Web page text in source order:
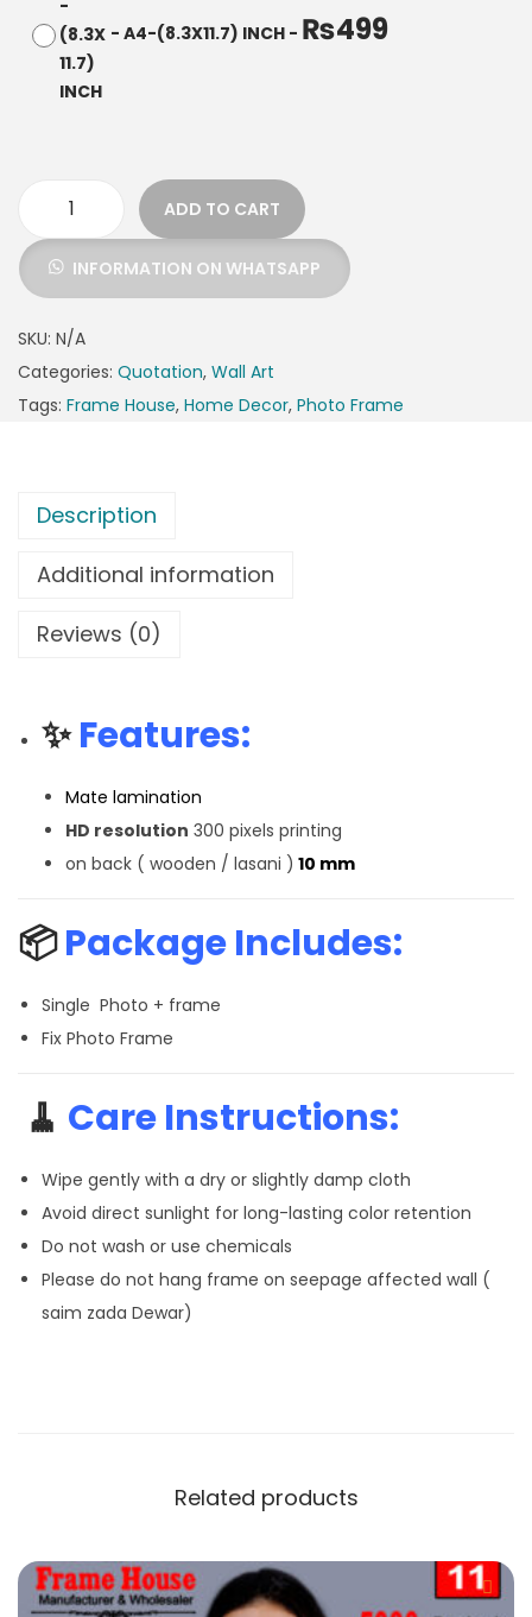
- A4-(8.3X11.7) INCH - ₨499
ADD TO CART
INFORMATION ON WHATSAPP
SKU: N/A
Categories: Quotation, Wall Art
Tags: Frame House, Home Decor, Photo Frame
Description
Additional information
Reviews (0)
✨Features:
Mate lamination
HD resolution 300 pixels printing
on back ( wooden / lasani ) 10 mm
📦Package Includes:
Single Photo + frame
Fix Photo Frame
🧹 Care Instructions:
Wipe gently with a dry or slightly damp cloth
Avoid direct sunlight for long-lasting color retention
Do not wash or use chemicals
Please do not hang frame on seepage affected wall (
saim zada Dewar)
Related products